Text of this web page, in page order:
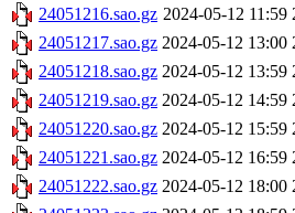
24051216.sao.gz 2024-05-12 11:59
24051217.sao.gz 2024-05-12 13:00
24051218.sao.gz 2024-05-12 13:59
24051219.sao.gz 2024-05-12 14:59
24051220.sao.gz 2024-05-12 15:59
24051221.sao.gz 2024-05-12 16:59
24051222.sao.gz 2024-05-12 18:00